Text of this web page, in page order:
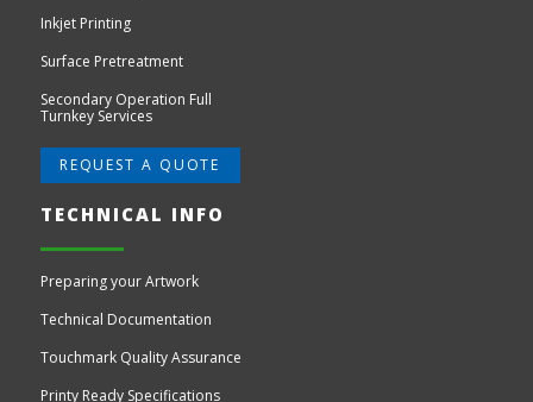
Inkjet Printing
Surface Pretreatment
Secondary Operation Full
Turnkey Services
REQUEST A QUOTE
TECHNICAL INFO
Preparing your Artwork
Technical Documentation
Touchmark Quality Assurance
Printy Ready Specifications